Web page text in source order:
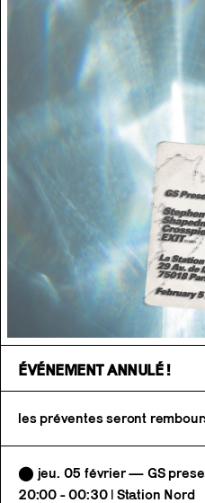
ÉVÉNEMENT ANNULÉ !
les préventes seront
⬤ jeu. 05 février — GS
20:00 - 00:30 | Station Nord